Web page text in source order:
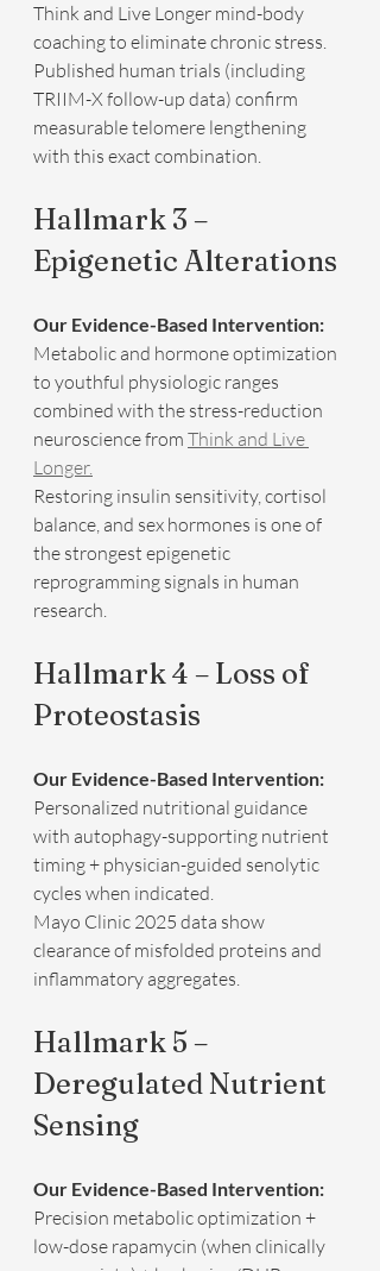
Think and Live Longer mind-body
coaching to eliminate chronic stress.
Published human trials (including
TRIIM-X follow-up data) confirm
measurable telomere lengthening
with this exact combination.
Hallmark 3 –
Epigenetic Alterations
Our Evidence-Based Intervention:
Metabolic and hormone optimization
to youthful physiologic ranges
combined with the stress-reduction
neuroscience from Think and Live
Longer.
Restoring insulin sensitivity, cortisol
balance, and sex hormones is one of
the strongest epigenetic
reprogramming signals in human
research.
Hallmark 4 – Loss of
Proteostasis
Our Evidence-Based Intervention:
Personalized nutritional guidance
with autophagy-supporting nutrient
timing + physician-guided senolytic
cycles when indicated.
Mayo Clinic 2025 data show
clearance of misfolded proteins and
inflammatory aggregates.
Hallmark 5 –
Deregulated Nutrient
Sensing
Our Evidence-Based Intervention:
Precision metabolic optimization +
low-dose rapamycin (when clinically